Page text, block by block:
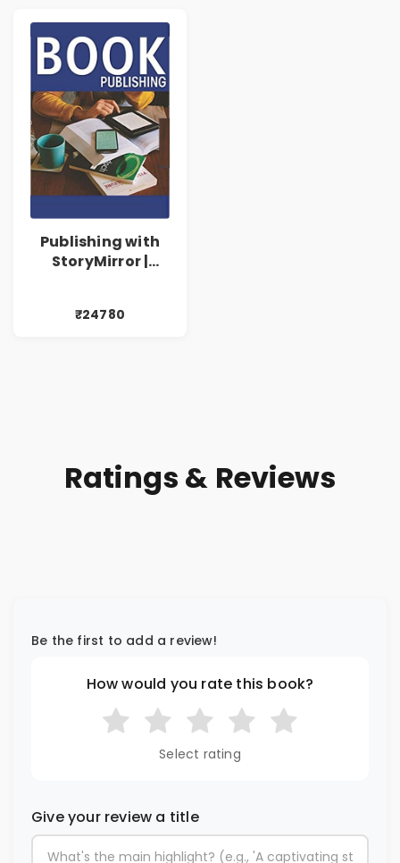
Publishing with
StoryMirror |
₹24780
Ratings & Reviews
Be the first to add a review!
How would you rate this book?
Select rating
Give your review a title